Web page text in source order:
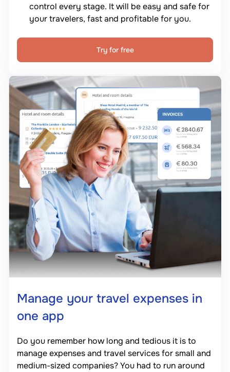
control every stage. It will be easy and safe for
your travelers, fast and profitable for you.
Try for free
Manage your travel expenses in
one app
Do you remember how long and tedious it is to
manage expenses and travel services for small and
medium-sized companies? You had to run around